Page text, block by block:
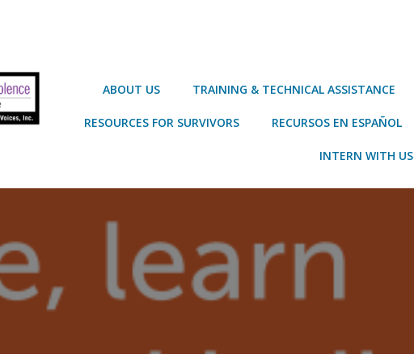
ABOUT US TRAINING & TECHNICAL ASSISTANCE
RESOURCES FOR SURVIVORS RECURSOS EN ESPAÑOL
INTERN WITH US